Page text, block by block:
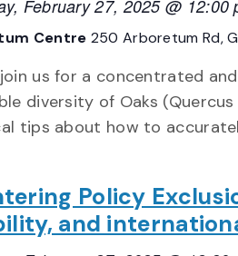
February 27, 2025 @ 12:00
Centre 250 Arboretum Rd,
join us for a concentrated
diversity of Oaks
tips about how to
Policy
and